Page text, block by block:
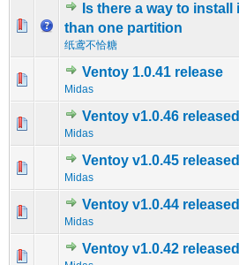
Is there a way to
than one partition
纸鸢不恰糖
0 Vote(s) - 0 out of 5 in
Ventoy 1.0.41 release
Midas
0 Vote(s) - 0 out of 5 in
12345
Ventoy v1.0.46 released
Midas
0 Vote(s) - 0 out of 5 in
12345
Ventoy v1.0.45 released
Midas
0 Vote(s) - 0 out of 5 in
12345
Ventoy v1.0.44 released
Midas
0 Vote(s) - 0 out of 5 in
12345
Ventoy v1.0.42 released
0 Vote(s) - 0 out of 5 in
12345